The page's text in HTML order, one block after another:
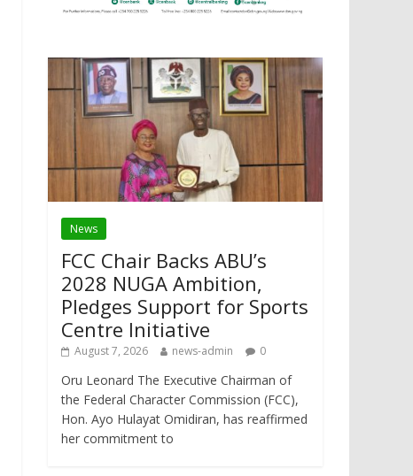
News
FCC Chair Backs ABU’s
2028 NUGA Ambition,
Pledges Support for Sports
Centre Initiative
August 7, 2026 news-admin 0
Oru Leonard The Executive Chairman of
the Federal Character Commission (FCC),
Hon. Ayo Hulayat Omidiran, has reaffirmed
her commitment to